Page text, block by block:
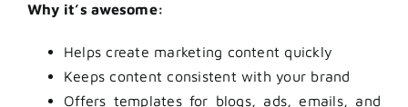
Why it’s awesome:
Helps create marketing content quickly
Keeps content consistent with your brand
Offers templates for blogs, ads, emails, and